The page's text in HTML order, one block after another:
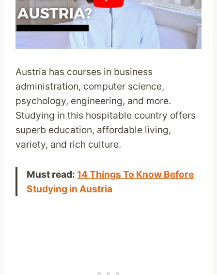
Austria has courses in business
administration, computer science,
psychology, engineering, and more.
Studying in this hospitable country offers
superb education, affordable living,
variety, and rich culture.
Must read: 14 Things To Know Before
Studying in Austria